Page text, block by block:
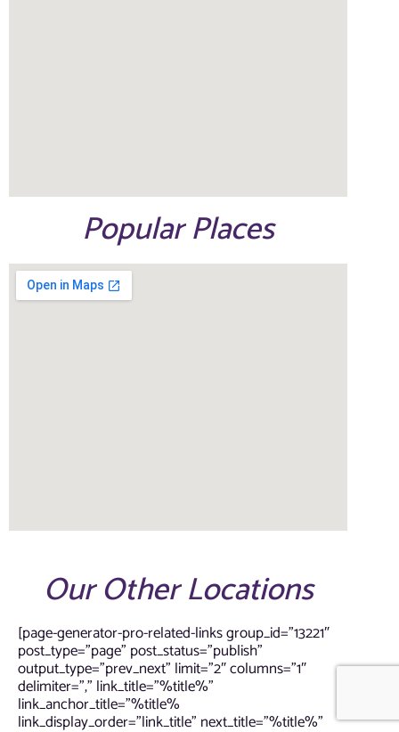
Popular Places
Our Other Locations
[page-generator-pro-related-links group_id=”13221″
post_type=”page” post_status=”publish”
output_type=”prev_next” limit=”2″ columns=”1″
delimiter=”,” link_title=”%title%”
link_anchor_title=”%title%
link_display_order=”link_title” next_title=”%title%”